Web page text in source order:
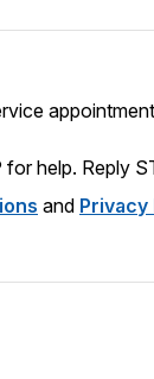
for help. Reply
and Privacy